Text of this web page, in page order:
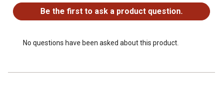
Be the first to ask a product question.
No questions have been asked about this product.